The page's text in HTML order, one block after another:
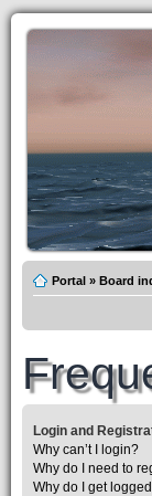
Portal » Board
Login and
Why can’t I login?
Why do I need to
Why do I get